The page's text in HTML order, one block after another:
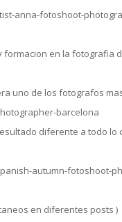
anna-fotoshoot-
formacion en la
uno de los fotografos
barcelona
diferente a
autumn-fotoshoot-
en diferentes posts )